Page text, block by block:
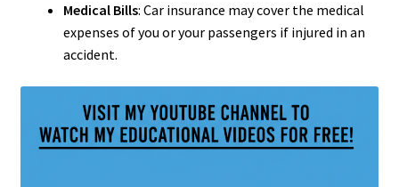
Medical Bills: Car insurance may cover the medical
expenses of you or your passengers if injured in an
accident.